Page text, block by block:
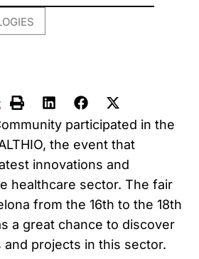
participated in the
the event that
innovations and
healthcare sector. The fair
from the 16th to the 18th
a great chance to discover
projects in this sector.